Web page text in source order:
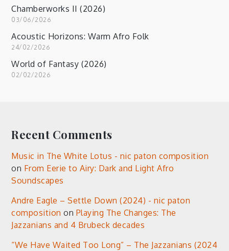
Chamberworks II (2026)
03/06/2026
Acoustic Horizons: Warm Afro Folk
24/02/2026
World of Fantasy (2026)
02/02/2026
Recent Comments
Music in The White Lotus - nic paton composition
on From Eerie to Airy: Dark and Light Afro
Soundscapes
Andre Eagle – Settle Down (2024) - nic paton
composition on Playing The Changes: The
Jazzanians and 4 Brubeck decades
“We Have Waited Too Long” – The Jazzanians (2024